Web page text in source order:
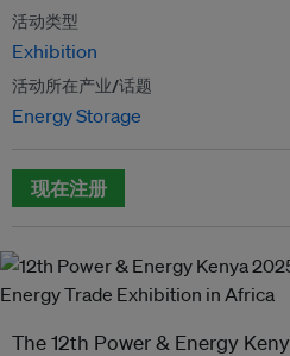
活动类型
Exhibition
活动所在产业/话题
Energy Storage
现在注册
The 12th Power & Energy